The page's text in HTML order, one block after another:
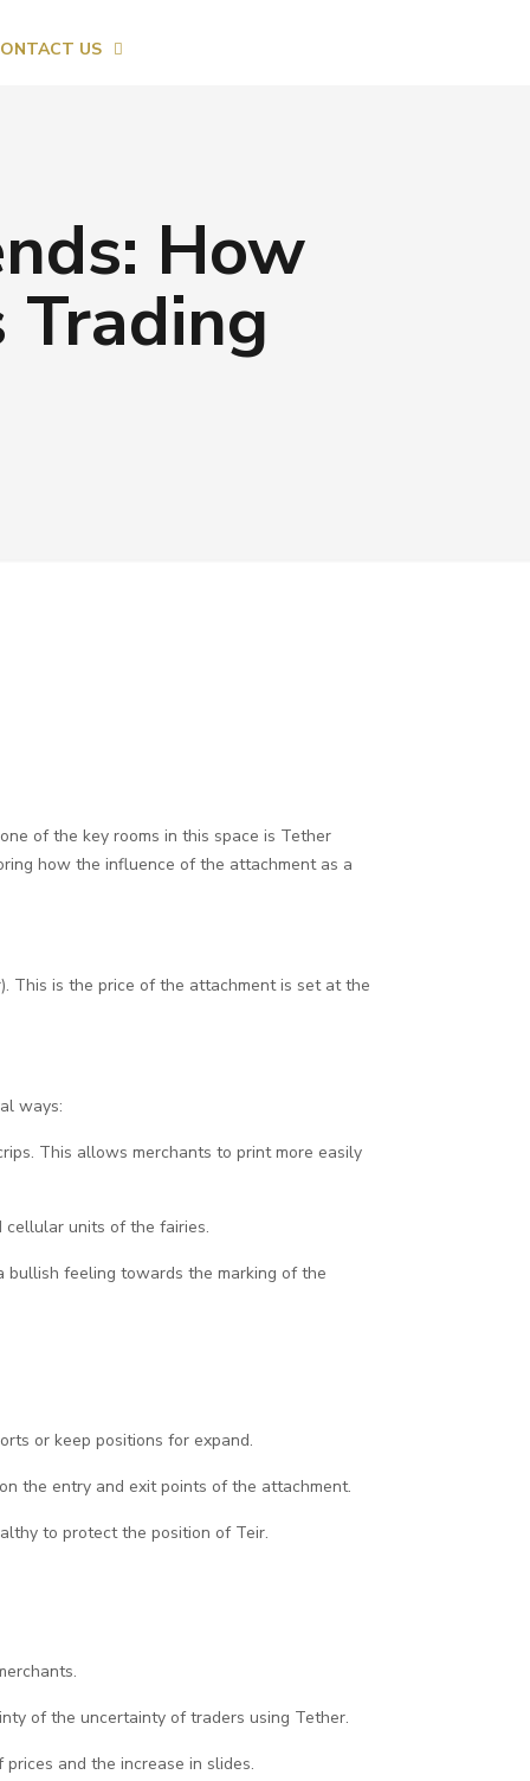
US
How
Trading
of the key rooms in this space is Tether
how the influence of the attachment as a
This is the price of the attachment is set at the
ways:
This allows merchants to print more easily
units of the fairies.
bullish feeling towards the marking of the
or keep positions for expand.
the entry and exit points of the attachment.
to protect the position of Teir.
of the uncertainty of traders using Tether.
and the increase in slides.